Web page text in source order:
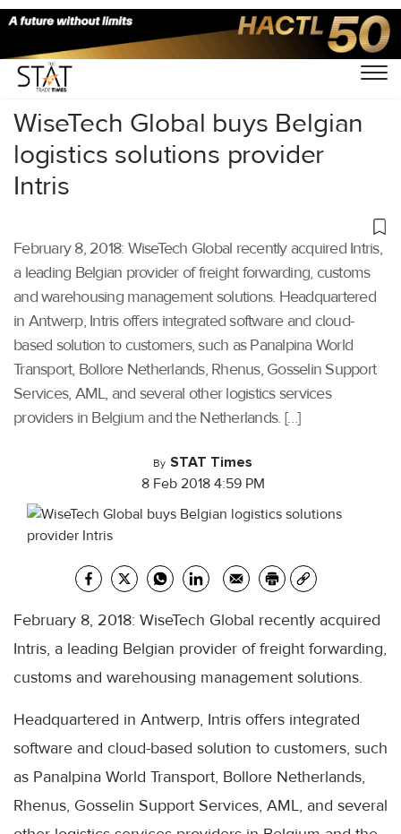
Home/Others/
WiseTech Global buys Belgian
logistics solutions provider
Intris
February 8, 2018: WiseTech Global recently acquired Intris,
a leading Belgian provider of freight forwarding, customs
and warehousing management solutions. Headquartered
in Antwerp, Intris offers integrated software and cloud-
based solution to customers, such as Panalpina World
Transport, Bollore Netherlands, Rhenus, Gosselin Support
Services, AML, and several other logistics services
providers in Belgium and the Netherlands. […]
By STAT Times
8 Feb 2018 4:59 PM
February 8, 2018: WiseTech Global recently acquired
Intris, a leading Belgian provider of freight forwarding,
customs and warehousing management solutions.
Headquartered in Antwerp, Intris offers integrated
software and cloud-based solution to customers, such
as Panalpina World Transport, Bollore Netherlands,
Rhenus, Gosselin Support Services, AML, and several